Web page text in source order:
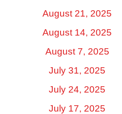
August 21, 2025
August 14, 2025
August 7, 2025
July 31, 2025
July 24, 2025
July 17, 2025